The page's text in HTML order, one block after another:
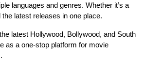
languages and genres. Whether it’s a
latest releases in one place.
latest Hollywood, Bollywood, and South
as a one-stop platform for movie